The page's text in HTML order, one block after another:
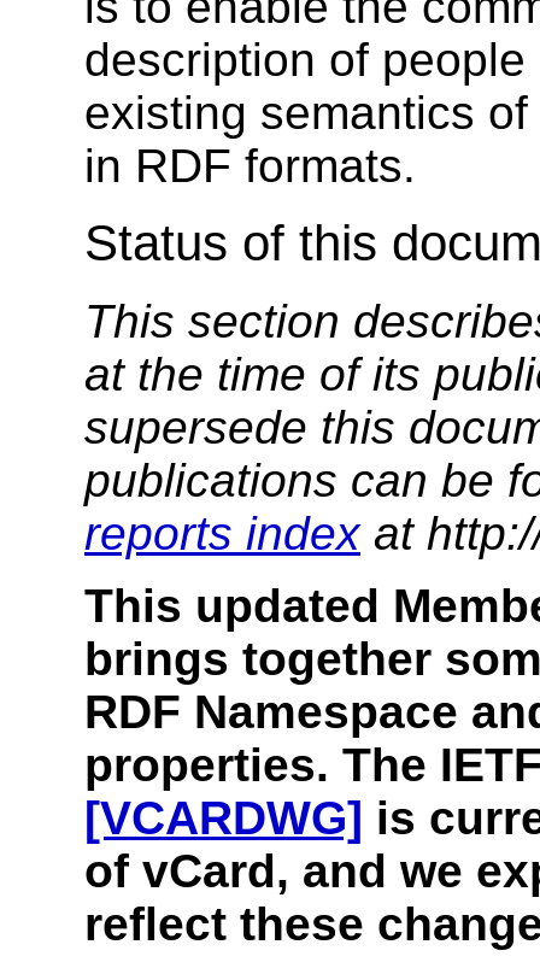
description of
existing semantics
in RDF formats.
Status of this
This section
at the time of its
supersede this
publications can be
reports indexat
This updated
brings together
RDF Namespace
properties. The
[VCARDWG] is
of vCard, and we
reflect these